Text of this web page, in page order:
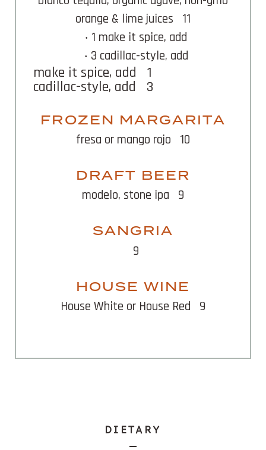
orange & lime juices
11
‧ 1 make it spice, add
‧ 3 cadillac-style, add
make it spice, add
1
cadillac-style, add
3
FROZEN MARGARITA
fresa or mango rojo 10
DRAFT BEER
modelo, stone ipa 9
SANGRIA
9
HOUSE WINE
House White or House Red 9
DIETARY